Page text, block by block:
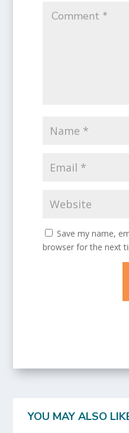
Save my name,
browser for the next
YOU MAY ALSO